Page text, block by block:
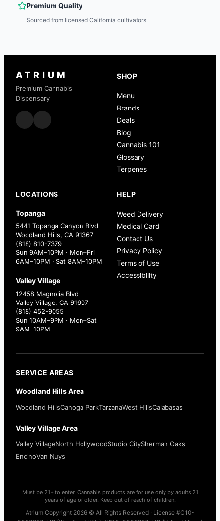
Premium Quality
Sourced from licensed California cultivators
ATRIUM
Premium Cannabis
Dispensary
SHOP
Menu
Brands
Deals
Blog
Cannabis 101
Glossary
Terpenes
LOCATIONS
Topanga
5441 Topanga Canyon Blvd
Woodland Hills, CA 91367
(818) 810-7379
Sun 9AM–10PM · Mon–Fri
6AM–10PM · Sat 8AM–10PM
Valley Village
12458 Magnolia Blvd
Valley Village, CA 91607
(818) 452-9055
Sun 10AM–9PM · Mon–Sat
9AM–10PM
HELP
Weed Delivery
Medical Card
Contact Us
Privacy Policy
Terms of Use
Accessibility
SERVICE AREAS
Woodland Hills Area
Woodland HillsCanoga ParkTarzanaWest HillsCalabasas
Valley Village Area
Valley VillageNorth HollywoodStudio CitySherman Oaks
EncinoVan Nuys
Must be 21+ to enter. Cannabis products are for use only by adults 21
years of age or older. Keep out of reach of children.
Atrium Copyright 2026 © All Rights Reserved · License #C10-